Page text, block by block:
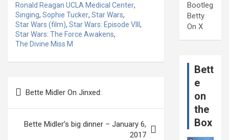
Ronald Reagan UCLA Medical Center,
Singing, Sophie Tucker, Star Wars,
Star Wars (film), Star Wars: Episode VIII ,
Star Wars: The Force Awakens,
The Divine Miss M
navigation
Bette Midler On Jinxed:
Bette Midler’s big dinner – January 6,
2017
Bootleg
Betty
On X
Bett
e
on
the
Box